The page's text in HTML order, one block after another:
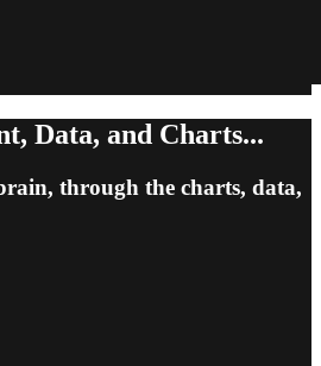
Data, and Charts...
through the charts, data,